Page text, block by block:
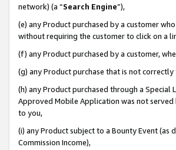
network) (a “Search Engine”),
(e) any Product purchased by a customer
without requiring the customer to click on a
(f) any Product purchased by a customer,
(g) any Product purchase that is not
(h) any Product purchased through a
Approved Mobile Application was not served
to you,
(i) any Product subject to a Bounty Event
Commission Income),